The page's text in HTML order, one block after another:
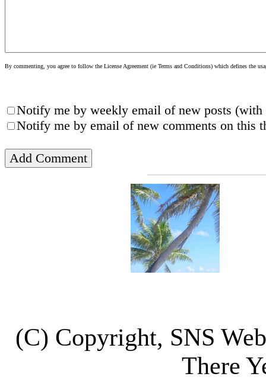
By commenting, you agree to follow the License Agreement (ie Terms and Conditions) which defines the
Notify me by weekly email of new posts (with
Notify me by email of new comments on this
(C) Copyright, SNS
There